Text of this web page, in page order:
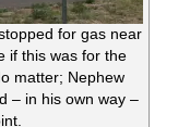
for gas near
if this was for the
matter; Nephew
– in his own way –